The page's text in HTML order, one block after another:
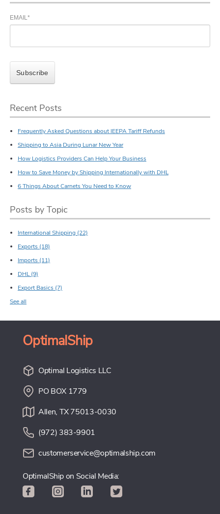
EMAIL *
Recent Posts
Frequently Asked Questions about IEEPA Tariff Refunds
Shipping to Asia During Lunar New Year
How Logistics Providers Can Help Your Business
How to Save Money by Shipping Internationally with DHL
6 Things About Carnets You Need to Know
Posts by Topic
International Shipping (22)
Exports (18)
Imports (11)
DHL(9)
Export Basics (7)
See all
OptimalShip
Optimal Logistics LLC
PO BOX 1779
Allen, TX 75013-0030
(972) 383-9901
customerservice@optimalship.com
OptimalShip on Social Media: